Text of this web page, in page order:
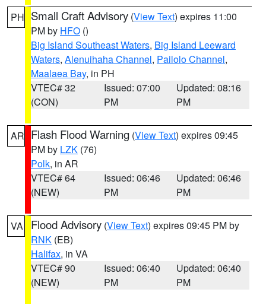
PH Small Craft Advisory (View Text) expires 11:00
PM by HFO ()
Big Island Southeast Waters, Big Island Leeward
Waters, Alenuihaha Channel, Pailolo Channel,
Maalaea Bay, in PH
VTEC# 32
(CON)
Issued: 07:00
PM
Updated: 08:16
PM
AR Flash Flood Warning (View Text) expires 09:45
PM by LZK (76)
Polk, in AR
VTEC# 64
(NEW)
Issued: 06:46
PM
Updated: 06:46
PM
VA Flood Advisory (View Text) expires 09:45 PM by
RNK (EB)
Halifax, in VA
VTEC# 90
(NEW)
Issued: 06:40
PM
Updated: 06:40
PM